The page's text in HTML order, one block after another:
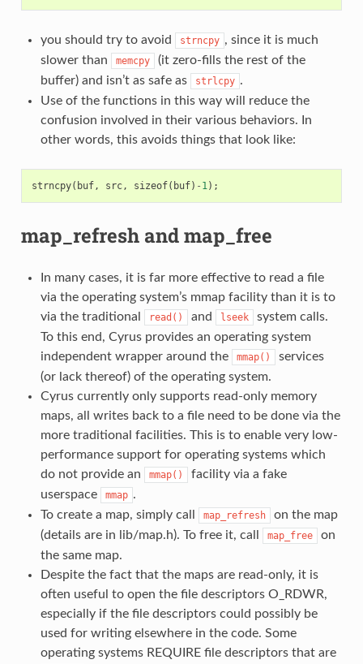
you should try to avoid strncpy , since it is much
slower than
memcpy
(it zero-fills the rest of the
buffer) and isn’t as safe as
strlcpy .
Use of the functions in this way will reduce the
confusion involved in their various behaviors. In
other words, this avoids things that look like:
strncpy( buf, src, sizeof( buf) - 1);
map_refresh and map_free
In many cases, it is far more effective to read a file
via the operating system’s mmap facility than it is to
via the traditional
read() and lseek
system calls.
To this end, Cyrus provides an operating system
independent wrapper around the
mmap()
services
(or lack thereof) of the operating system.
Cyrus currently only supports read-only memory
maps, all writes back to a file need to be done via the
more traditional facilities. This is to enable very low-
performance support for operating systems which
do not provide an
mmap()
facility via a fake
userspace
mmap .
To create a map, simply call
map_refresh
on the map
(details are in lib/map.h). To free it, call
map_free
on
the same map.
Despite the fact that the maps are read-only, it is
often useful to open the file descriptors O_RDWR,
especially if the file descriptors could possibly be
used for writing elsewhere in the code. Some
operating systems REQUIRE file descriptors that are